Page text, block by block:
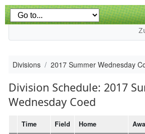
Divisions 2017 Summer Wednesday
Division Schedule: 2017
Wednesday Coed
Time Field Home